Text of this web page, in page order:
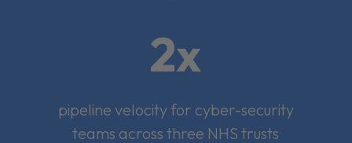
2x
pipeline velocity for cyber-security
teams across three NHS trusts